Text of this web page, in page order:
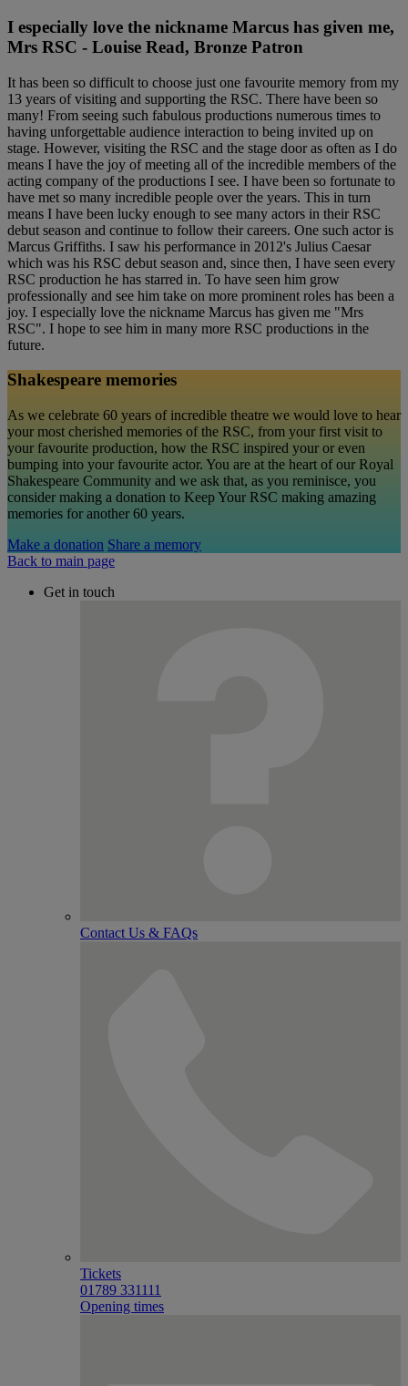
I especially love the nickname Marcus has given me,
Mrs RSC - Louise Read, Bronze Patron
It has been so difficult to choose just one favourite memory from my
13 years of visiting and supporting the RSC. There have been so
many! From seeing such fabulous productions numerous times to
having unforgettable audience interaction to being invited up on
stage. However, visiting the RSC and the stage door as often as I do
means I have the joy of meeting all of the incredible members of the
acting company of the productions I see. I have been so fortunate to
have met so many incredible people over the years. This in turn
means I have been lucky enough to see many actors in their RSC
debut season and continue to follow their careers. One such actor is
Marcus Griffiths. I saw his performance in 2012's Julius Caesar
which was his RSC debut season and, since then, I have seen every
RSC production he has starred in. To have seen him grow
professionally and see him take on more prominent roles has been a
joy. I especially love the nickname Marcus has given me "Mrs
RSC". I hope to see him in many more RSC productions in the
future.
Shakespeare memories
As we celebrate 60 years of incredible theatre we would love to hear
your most cherished memories of the RSC, from your first visit to
your favourite production, how the RSC inspired your or even
bumping into your favourite actor. You are at the heart of our Royal
Shakespeare Community and we ask that, as you reminisce, you
consider making a donation to Keep Your RSC making amazing
memories for another 60 years.
Make a donation Share a memory
Back to main page
Get in touch
Contact Us & FAQs
Tickets
01789 331111
Opening times